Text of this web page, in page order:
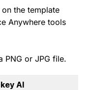
the template
Anywhere tools
PNG or JPG file.
AI